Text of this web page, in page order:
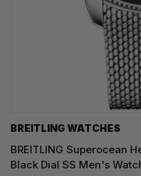
BREITLING WATCHES
BREITLING Superocean
Black Dial SS Men's